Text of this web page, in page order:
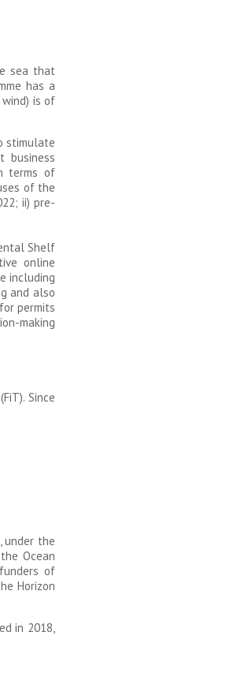
sea that
has a
is of
stimulate
business
terms of
of the
ii) pre-
Shelf
online
including
and also
permits
making
Since
under the
Ocean
of
Horizon
in 2018,